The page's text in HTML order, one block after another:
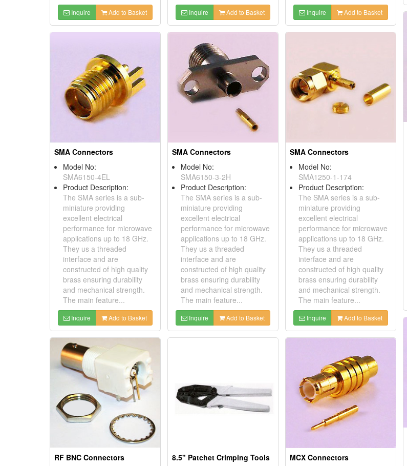
Inquire Add to Basket
Inquire Add to Basket Inquire Add to Basket
SMA Connectors
Model No:
SMA6150-4EL
Product Description:
The SMA series is a sub-
miniature providing
excellent electrical
performance for microwave
applications up to 18 GHz.
They us a threaded
interface and are
constructed of high quality
brass ensuring durability
and mechanical strength.
The main feature...
Inquire Add to Basket
SMA Connectors
Model No:
SMA6150-3-2H
Product Description:
The SMA series is a sub-
miniature providing
excellent electrical
performance for microwave
applications up to 18 GHz.
They us a threaded
interface and are
constructed of high quality
brass ensuring durability
and mechanical strength.
The main feature...
Inquire Add to Basket
SMA Connectors
Model No:
SMA1250-1-174
Product Description:
The SMA series is a sub-
miniature providing
excellent electrical
performance for microwave
applications up to 18 GHz.
They us a threaded
interface and are
constructed of high quality
brass ensuring durability
and mechanical strength.
The main feature...
Inquire Add to Basket
RF BNC Connectors
8.5" Patchet Crimping Tools
MCX Connectors